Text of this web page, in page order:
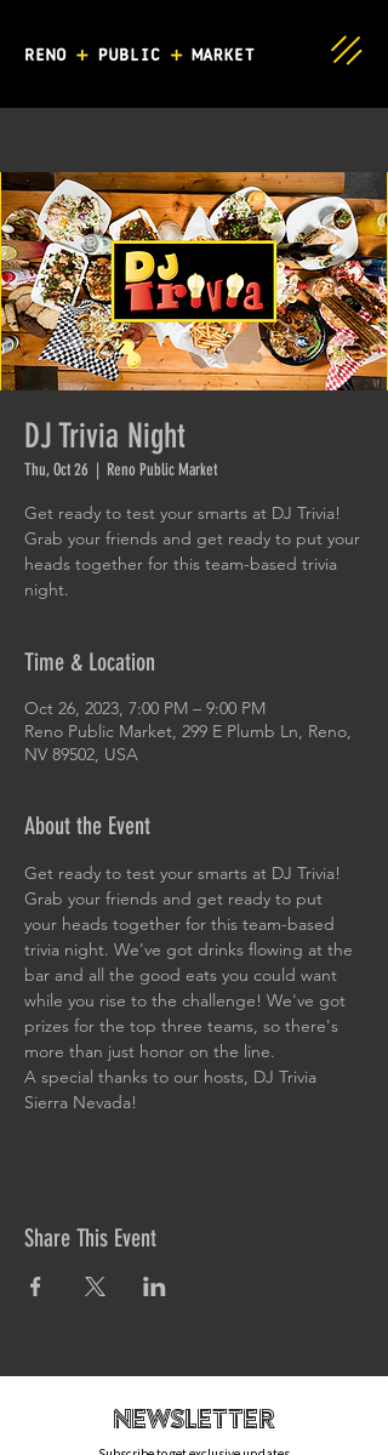
DJ Trivia Night
Thu, Oct 26
  |
Reno Public Market
Get ready to test your smarts at DJ Trivia!
Grab your friends and get ready to put your
heads together for this team-based trivia
night.
Time & Location
Oct 26, 2023, 7:00 PM – 9:00 PM
Reno Public Market, 299 E Plumb Ln, Reno,
NV 89502, USA
About the Event
Get ready to test your smarts at DJ Trivia!
Grab your friends and get ready to put
your heads together for this team-based
trivia night. We've got drinks flowing at the
bar and all the good eats you could want
while you rise to the challenge! We've got
prizes for the top three teams, so there's
more than just honor on the line.
A special thanks to our hosts, DJ Trivia
Sierra Nevada!
Share This Event
newsletteR